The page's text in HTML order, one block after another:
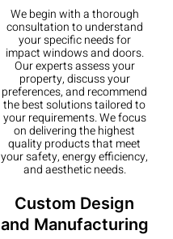
We begin with a thorough
consultation to understand
your specific needs for
impact windows and doors.
Our experts assess your
property, discuss your
preferences, and recommend
the best solutions tailored to
your requirements. We focus
on delivering the highest
quality products that meet
your safety, energy efficiency,
and aesthetic needs.
Custom Design
and Manufacturing